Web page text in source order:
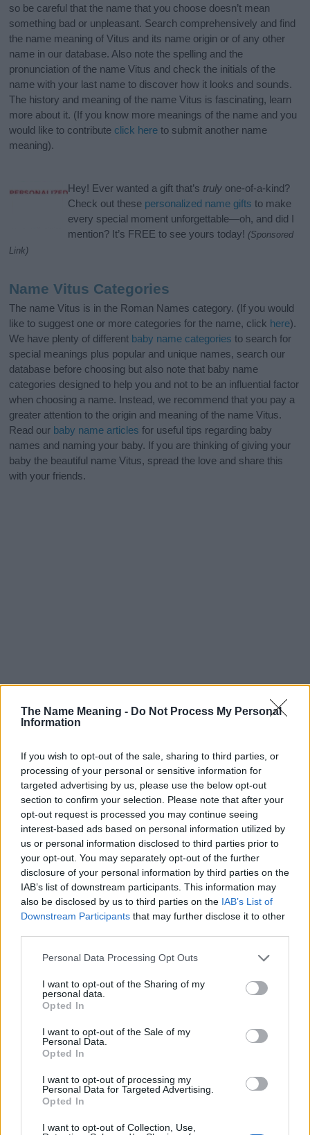
The Name Meaning - Do Not Process My Personal
Information
If you wish to opt-out of the sale, sharing to third parties, or
processing of your personal or sensitive information for
targeted advertising by us, please use the below opt-out
section to confirm your selection. Please note that after your
opt-out request is processed you may continue seeing
interest-based ads based on personal information utilized by
us or personal information disclosed to third parties prior to
your opt-out. You may separately opt-out of the further
disclosure of your personal information by third parties on the
IAB’s list of downstream participants. This information may
also be disclosed by us to third parties on the IAB’s List of
Downstream Participants that may further disclose it to other
Please note that this website/app uses one or more Google
not limited to your visit or usage behaviour. You may click to
grant or deny consent to Google and its third-party tags to
use your data for below specified purposes in below Google
consent section.
Personal Data Processing Opt Outs
I want to opt-out of the Sharing of my
personal data.
Opted In
I want to opt-out of the Sale of my
Personal Data.
Opted In
I want to opt-out of processing my
Personal Data for Targeted Advertising.
Opted In
I want to opt-out of Collection, Use,
so be careful that the name that you choose doesn’t mean
something bad or unpleasant. Search comprehensively and find
the name meaning of Vitus and its name origin or of any other
name in our database. Also note the spelling and the
pronunciation of the name Vitus and check the initials of the
name with your last name to discover how it looks and sounds.
The history and meaning of the name Vitus is fascinating, learn
more about it. (If you know more meanings of the name and you
would like to contribute click here to submit another name
meaning).
Hey! Ever wanted a gift that’s truly one-of-a-kind?
Check out these personalized name gifts to make
every special moment unforgettable—oh, and did I
mention? It’s FREE to see yours today! (Sponsored
Link)
Name Vitus Categories
The name Vitus is in the Roman Names category. (If you would
like to suggest one or more categories for the name, click here).
We have plenty of different baby name categories to search for
special meanings plus popular and unique names, search our
database before choosing but also note that baby name
categories designed to help you and not to be an influential factor
when choosing a name. Instead, we recommend that you pay a
greater attention to the origin and meaning of the name Vitus.
Read our baby name articles for useful tips regarding baby
names and naming your baby. If you are thinking of giving your
baby the beautiful name Vitus, spread the love and share this
with your friends.
Popularity of the Name Vitus
Below you will find the popularity of the baby name Vitus
displayed annually, from 1880 to the present day in our name
popularity chart. Hover over or click on the dots that represent a
year to see how many babies were given the name for that year,
for both genders, if available.
Vitus Boy Name Popularity Chart
Vitus Boy Names given